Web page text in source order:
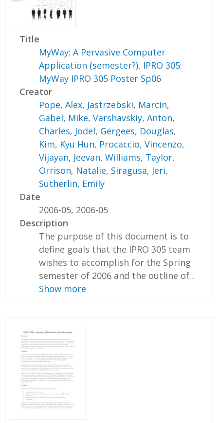
Title
MyWay: A Pervasive Computer
Application (semester?), IPRO 305:
MyWay IPRO 305 Poster Sp06
Creator
Pope, Alex, Jastrzebski, Marcin,
Gabel, Mike,Varshavskiy, Anton,
Charles, Jodel, Gergees, Douglas,
Kim, Kyu Hun, Procaccio, Vincenzo,
Vijayan, Jeevan,Williams, Taylor,
Orrison, Natalie, Siragusa, Jeri,
Sutherlin, Emily
Date
2006-05, 2006-05
Description
The purpose of this document is to
define goals that the IPRO 305 team
wishes to accomplish for the Spring
semester of 2006 and the outline of...
Show more